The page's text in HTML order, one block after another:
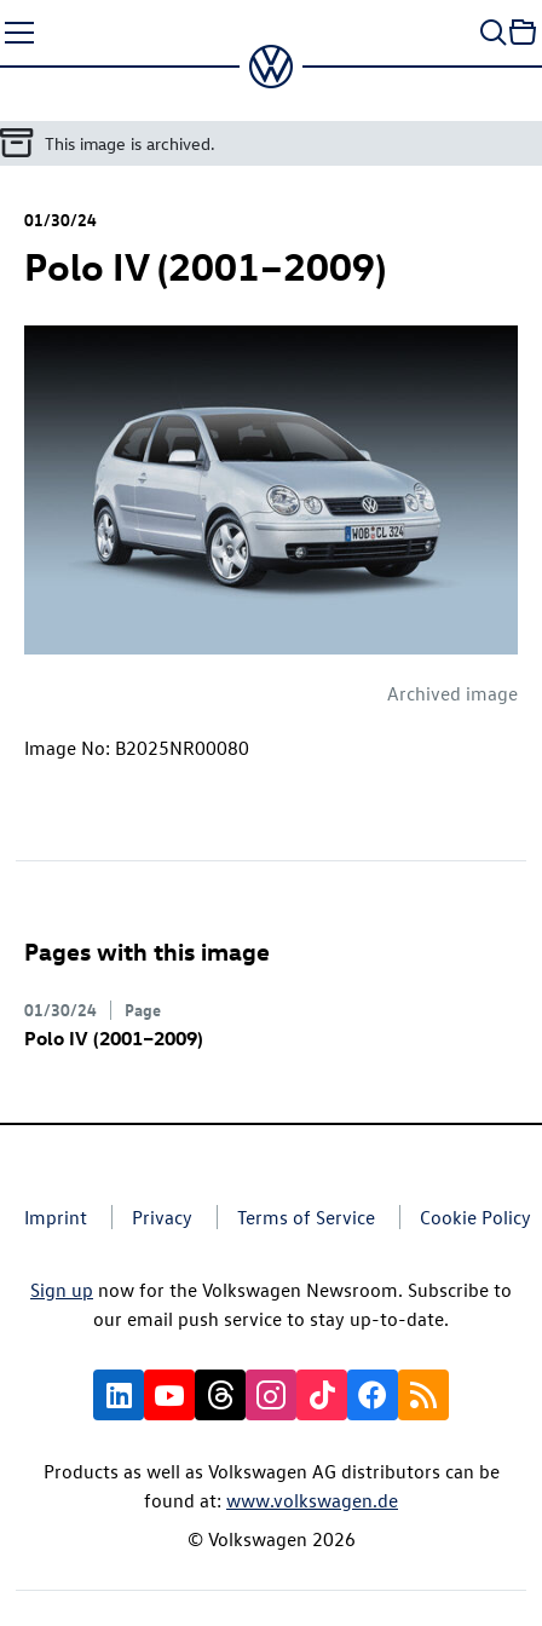
to
content
This image is archived.
01/30/24
Polo IV (2001–2009)
Archived image
Image No: B2025NR00080
Pages with this image
01/30/24 Page
Polo IV (2001–2009)
Imprint Privacy Terms of Service Cookie Policy
Sign up now for the Volkswagen Newsroom. Subscribe to
our email push service to stay up-to-date.
Products as well as Volkswagen AG distributors can be
found at: www.volkswagen.de
© Volkswagen 2026